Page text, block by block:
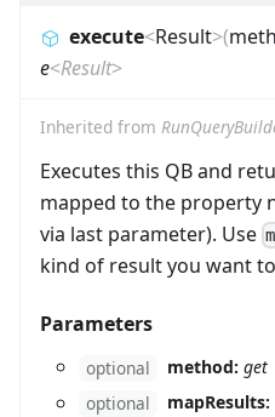
execute<Result>(
e<Result>
Inherited from
Executes this QB and
mapped to the property
via last parameter). Use
kind of result you want
Parameters
optional method: get
optional
mapResults: